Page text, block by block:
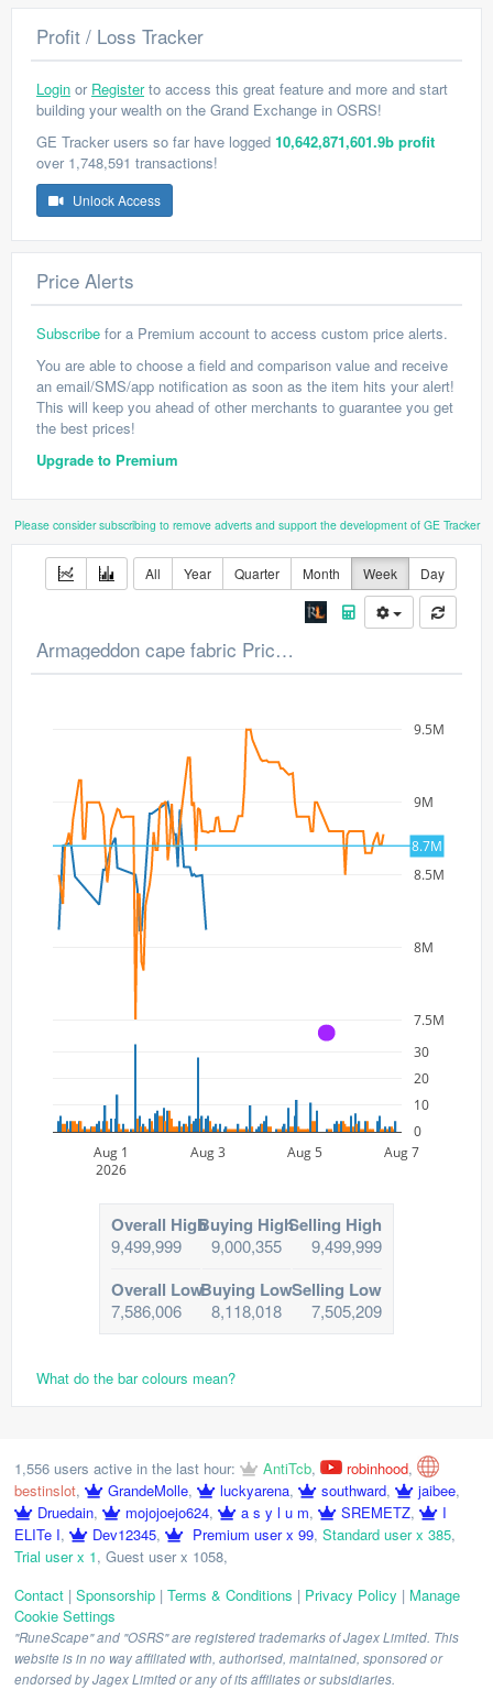
Profit / Loss Tracker
Login or Registerto access this great feature and more and start
building your wealth on the Grand Exchange in OSRS!
GE Tracker users so far have logged 10,642,871,601.9b profit
over 1,748,591 transactions!
Unlock Access
Price Alerts
Subscribe for a Premium account to access custom price alerts.
You are able to choose a field and comparison value and receive
an email/SMS/app notification as soon as the item hits your alert!
This will keep you ahead of other merchants to guarantee you get
the best prices!
Upgrade to Premium
Please consider subscribing to remove adverts and support the development of GE Tracker
All Year Quarter Month Week Day
Armageddon cape fabric Price Chart
7.5M
8M
8.5M
9M
9.5M
Aug 1
2026
Aug 3 Aug 5 Aug 7
0
10
20
30
8.7M
A
Overall High
9,499,999
Buying High
9,000,355
Selling High
9,499,999
Overall Low
7,586,006
Buying Low
8,118,018
Selling Low
7,505,209
What do the bar colours mean?
1,556 users active in the last hour: AntiTcb, robinhood,
bestinslot, GrandeMolle, luckyarena, southward, jaibee,
Druedain, mojojoejo624, a s y l u m, SREMETZ,
I
ELITe I, Dev12345, Premium user x 99, Standard user x 385,
Trial user x 1, Guest user x 1058,
Contact | Sponsorship | Terms & Conditions | Privacy Policy | Manage
Cookie Settings
"RuneScape" and "OSRS" are registered trademarks of Jagex Limited. This
website is in no way affiliated with, authorised, maintained, sponsored or
endorsed by Jagex Limited or any of its affiliates or subsidiaries.